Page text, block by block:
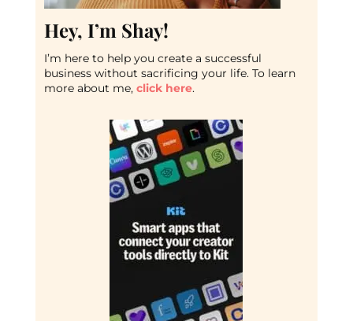
Hey, I’m Shay!
I’m here to help you create a successful
business without sacrificing your life. To learn
more about me, click here.